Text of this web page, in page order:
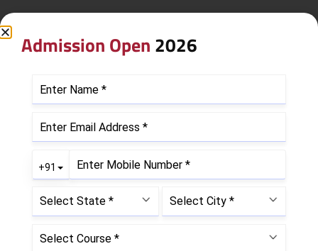
Admission Open 2026